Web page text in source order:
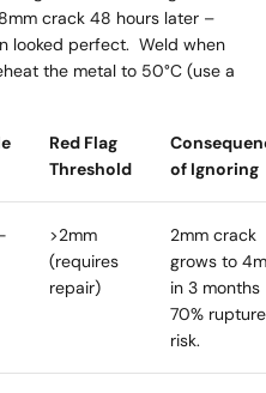
crack 48 hours later –
looked perfect. Weld when
the metal to 50°C (use a
Red Flag
Threshold
of Ignoring
>2mm
(requires
repair)
2mm crack
grows to
in 3
70% rupture
risk.